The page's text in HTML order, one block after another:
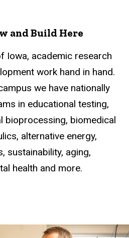
and Build Here
Iowa, academic research
work hand in hand.
we have nationally
in educational testing,
bioprocessing, biomedical
alternative energy,
sustainability, aging,
health and more.